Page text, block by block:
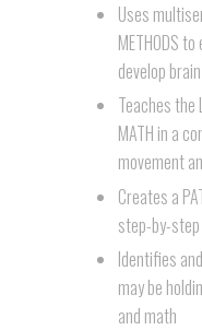
Uses
METHODS
develop
Teaches the
MATH in a
movement
Creates a
step-by-
Identifies
may be
and math